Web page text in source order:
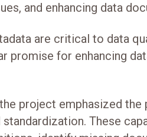
and enhancing data
are critical to data
promise for enhancing
project emphasized
These